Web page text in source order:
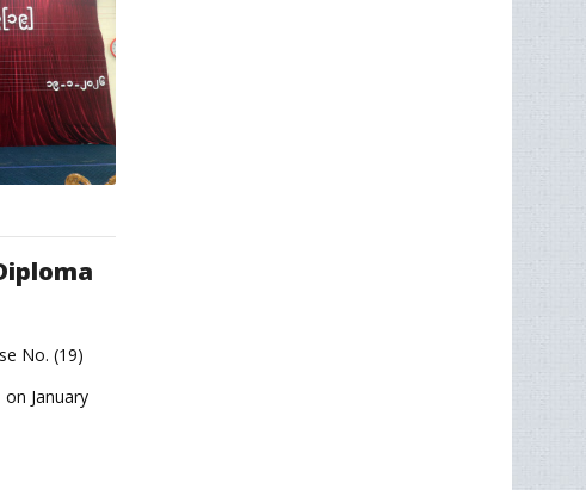
No. (19)
January